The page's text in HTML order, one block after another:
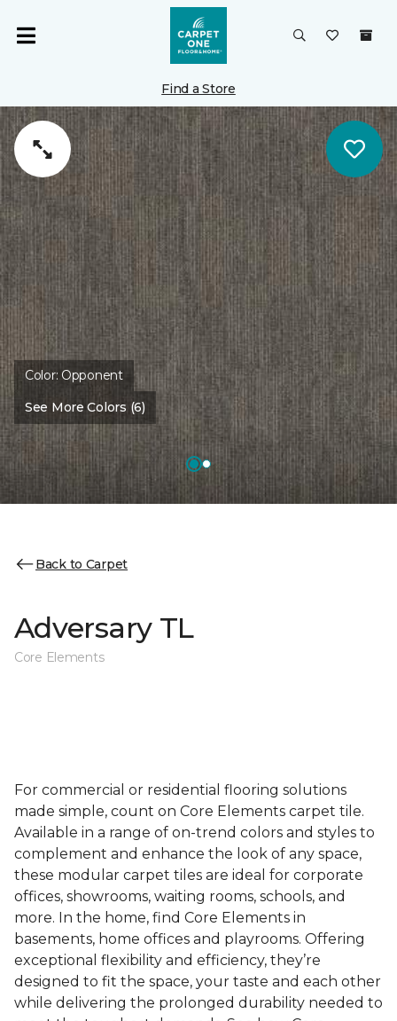
Find a Store
Color: Opponent
See More Colors (6)
Back to Carpet
Adversary TL
Core Elements
For commercial or residential flooring solutions
made simple, count on Core Elements carpet tile.
Available in a range of on-trend colors and styles to
complement and enhance the look of any space,
these modular carpet tiles are ideal for corporate
offices, showrooms, waiting rooms, schools, and
more. In the home, find Core Elements in
basements, home offices and playrooms. Offering
exceptional flexibility and efficiency, they’re
designed to fit the space, your taste and each other
while delivering the prolonged durability needed to